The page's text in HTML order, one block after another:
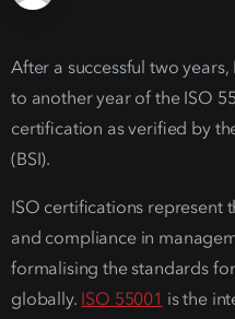
After a successful two
to another year of the ISO
certification as verified by
(BSI).
ISO certifications represent
and compliance in
formalising the standards
globally. ISO 55001 is the